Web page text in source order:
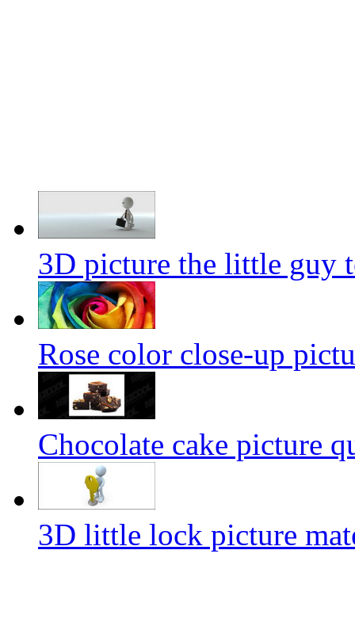
3D picture the little guy
Rose color close-up
Chocolate cake picture
3D little lock picture